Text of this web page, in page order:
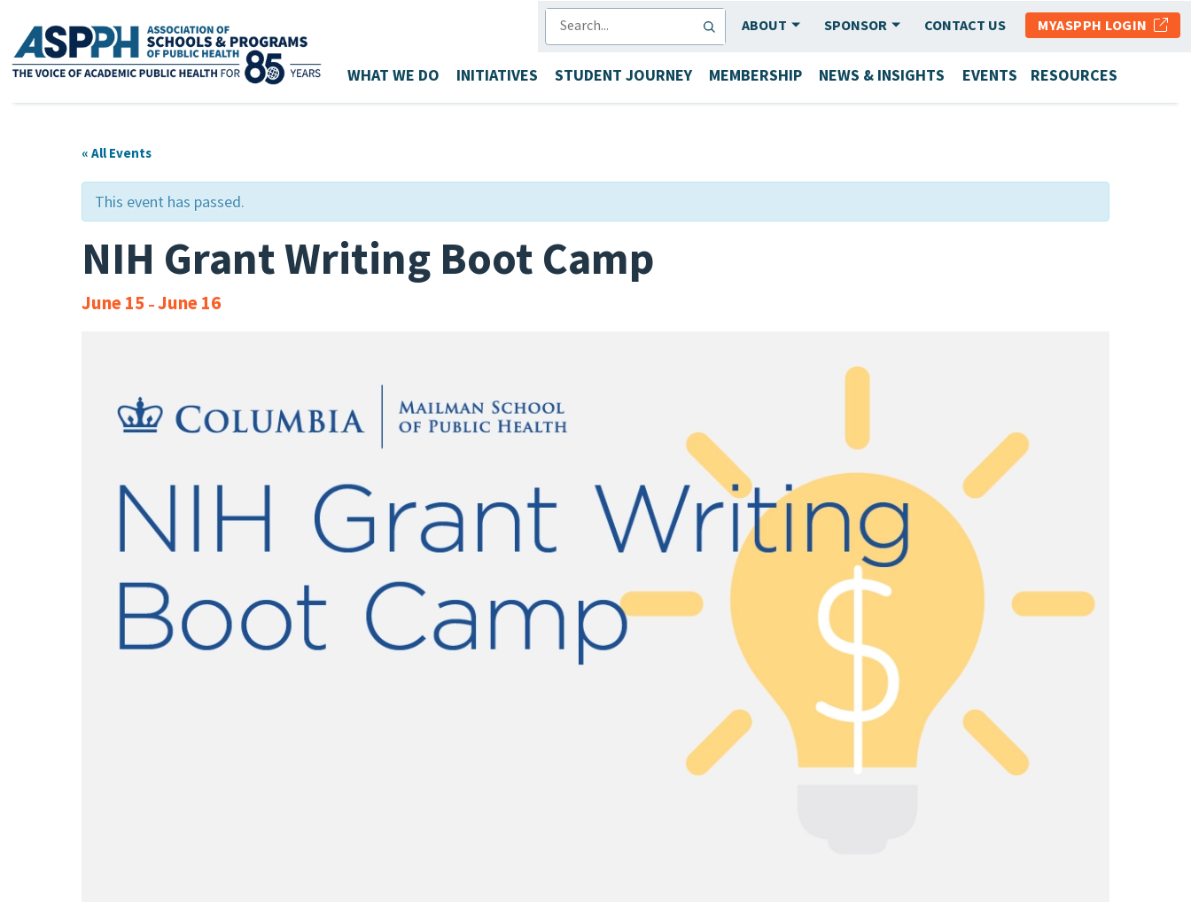
Main Navigation
ABOUT SPONSOR CONTACT US MYASPPH LOGIN
WHAT WE DO INITIATIVES STUDENT JOURNEY MEMBERSHIP NEWS & INSIGHTS EVENTS RESOURCES
« All Events
This event has passed.
NIH Grant Writing Boot Camp
June 15 – June 16